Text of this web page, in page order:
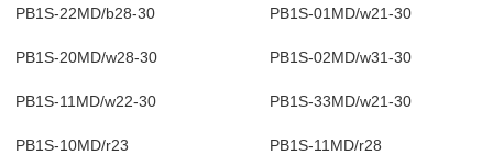
PB1S-22MD/b28-30 PB1S-01MD/w21-30
PB1S-20MD/w28-30 PB1S-02MD/w31-30
PB1S-11MD/w22-30 PB1S-33MD/w21-30
PB1S-10MD/r23 PB1S-11MD/r28